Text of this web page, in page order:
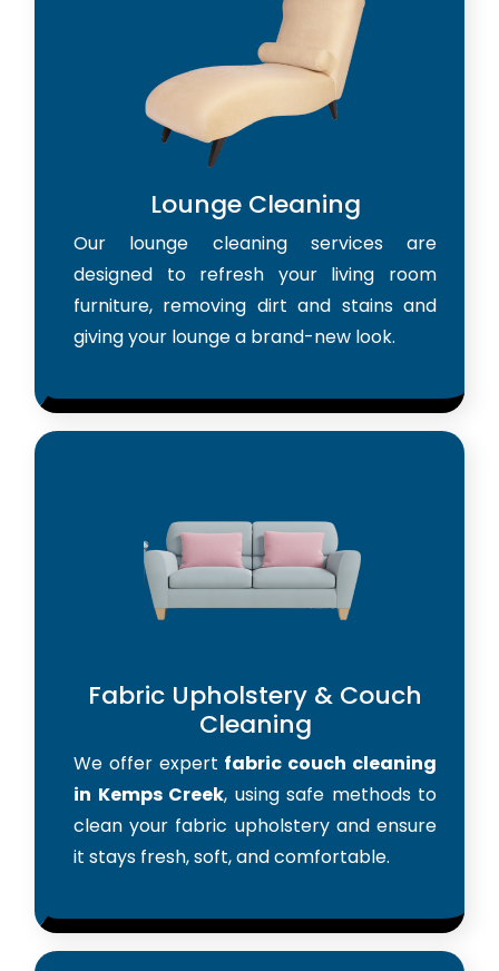
Lounge Cleaning
Our lounge cleaning services are
designed to refresh your living room
furniture, removing dirt and stains and
giving your lounge a brand-new look.
Fabric Upholstery & Couch
Cleaning
We offer expert fabric couch cleaning
in Kemps Creek, using safe methods to
clean your fabric upholstery and ensure
it stays fresh, soft, and comfortable.